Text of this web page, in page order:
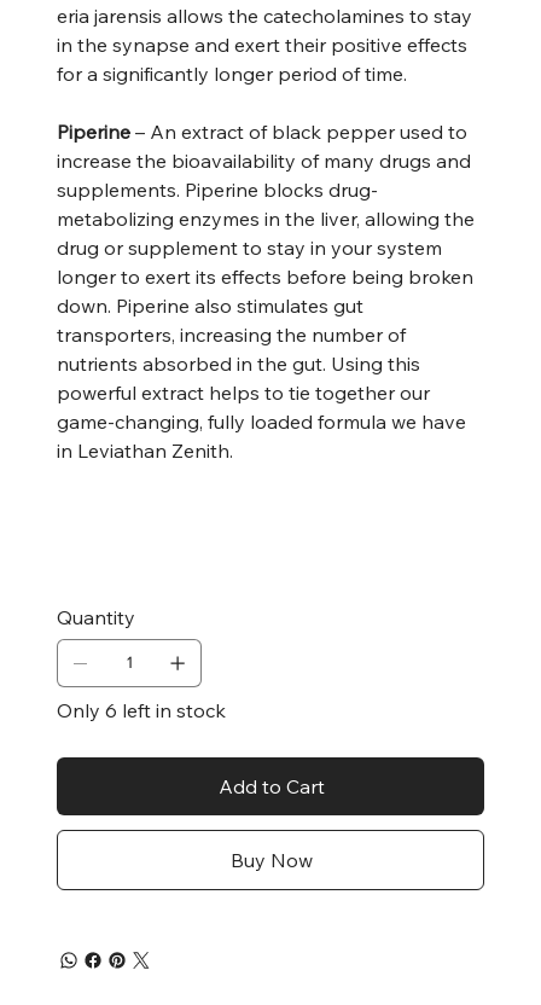
eria jarensis allows the catecholamines to stay
in the synapse and exert their positive effects
for a significantly longer period of time.
Piperine – An extract of black pepper used to
increase the bioavailability of many drugs and
supplements. Piperine blocks drug-
metabolizing enzymes in the liver, allowing the
drug or supplement to stay in your system
longer to exert its effects before being broken
down. Piperine also stimulates gut
transporters, increasing the number of
nutrients absorbed in the gut. Using this
powerful extract helps to tie together our
game-changing, fully loaded formula we have
in Leviathan Zenith.
Quantity
Only 6 left in stock
Add to Cart
Buy Now